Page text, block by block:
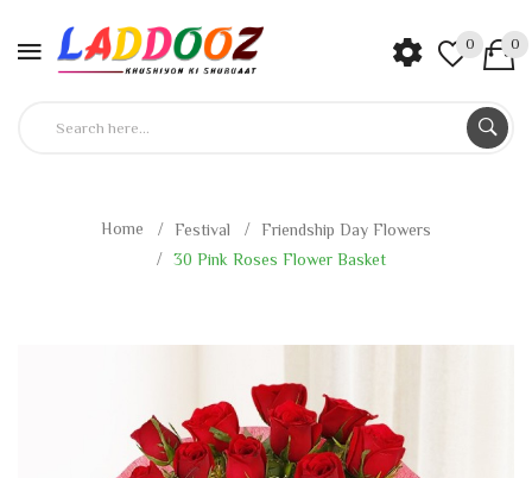
0 0
Home Festival
Friendship Day Flowers
30 Pink Roses Flower Basket